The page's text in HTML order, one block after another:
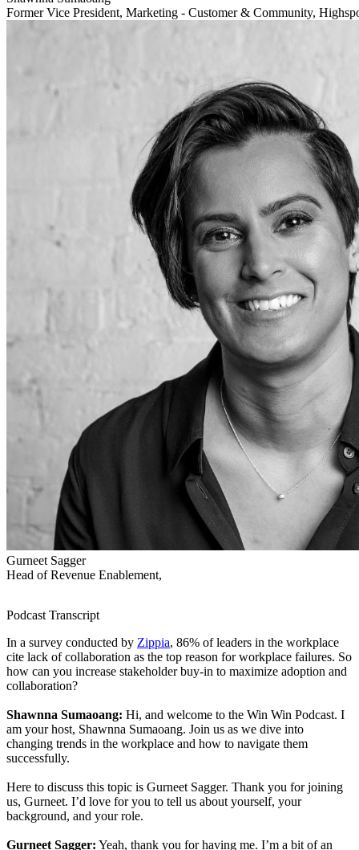
Former Vice President, Marketing - Customer & Community,
Gurneet Sagger
Head of Revenue Enablement,
Podcast Transcript
In a survey conducted by Zippia, 86% of leaders in the workplace
cite lack of collaboration as the top reason for workplace failures. So
how can you increase stakeholder buy-in to maximize adoption and
collaboration?
Shawnna Sumaoang: Hi, and welcome to the Win Win Podcast. I
am your host, Shawnna Sumaoang. Join us as we dive into
changing trends in the workplace and how to navigate them
successfully.
Here to discuss this topic is Gurneet Sagger. Thank you for joining
us, Gurneet. I’d love for you to tell us about yourself, your
background, and your role.
Gurneet Sagger: Yeah, thank you for having me. I’m a bit of an